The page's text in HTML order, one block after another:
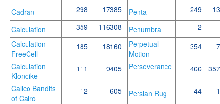
Cadran
298 17385 Penta 249
Calculation
359 116308 Penumbra
2
Calculation
FreeCell
185 18160
Perpetual
Motion
354
Calculation
Klondike
111 9405 Perseverance 466
Calico Bandits
of Cairo
12 605 Persian Rug 44